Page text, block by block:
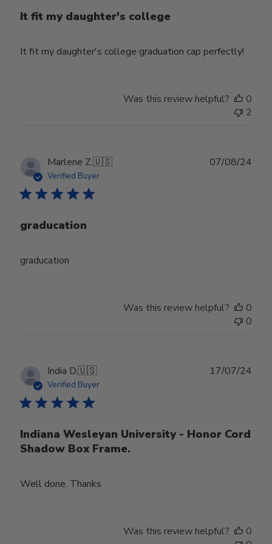
It fit my daughter's college
It fit my daughter's college graduation cap perfectly!
Was this review helpful?
0
2
Marlene Z.🇺🇸
Verified Buyer
graducation
graducation
07/08/24
Was this review helpful?
0
0
India D.🇺🇸
Verified Buyer
Indiana Wesleyan University - Honor Cord
Shadow Box Frame.
Well done. Thanks
17/07/24
Was this review helpful?
0